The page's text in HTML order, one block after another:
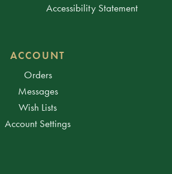
Accessibility Statement
ACCOUNT
Orders
Messages
Wish Lists
Account Settings